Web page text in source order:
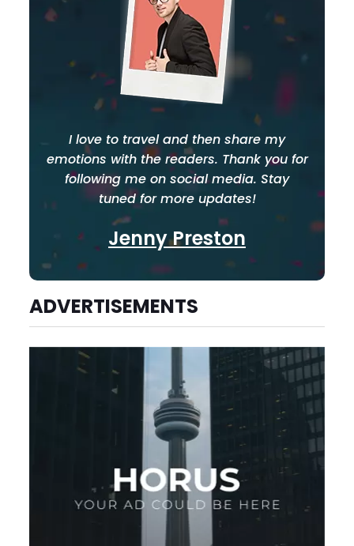
I love to travel and then share my
emotions with the readers. Thank you for
following me on social media. Stay
tuned for more updates!
Jenny Preston
ADVERTISEMENTS